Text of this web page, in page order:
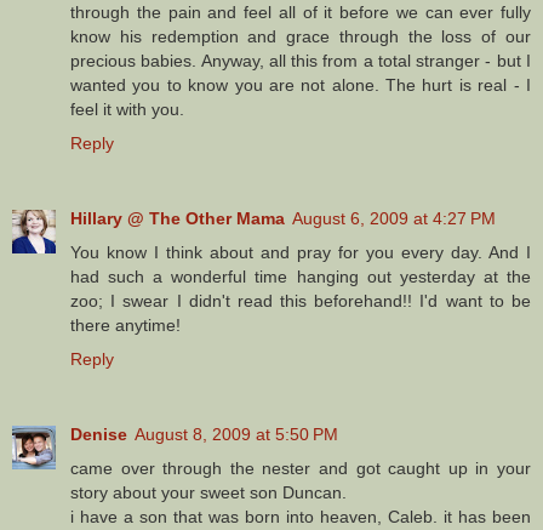
through the pain and feel all of it before we can ever fully
know his redemption and grace through the loss of our
precious babies. Anyway, all this from a total stranger - but I
wanted you to know you are not alone. The hurt is real - I
feel it with you.
Reply
Hillary @ The Other Mama August 6, 2009 at 4:27 PM
You know I think about and pray for you every day. And I
had such a wonderful time hanging out yesterday at the
zoo; I swear I didn't read this beforehand!! I'd want to be
there anytime!
Reply
Denise August 8, 2009 at 5:50 PM
came over through the nester and got caught up in your
story about your sweet son Duncan.
i have a son that was born into heaven, Caleb. it has been